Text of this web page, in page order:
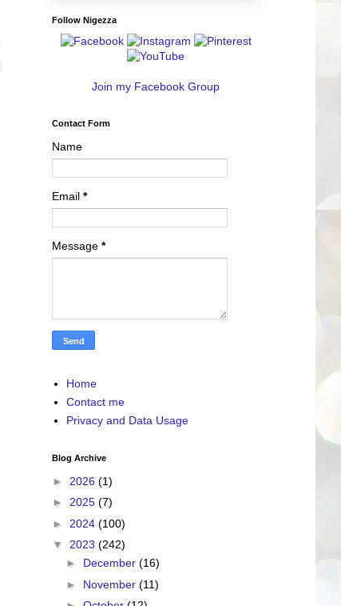
Follow Nigezza
Join my Facebook Group
Contact Form
Name
Email *
Message *
Home
Contact me
Privacy and Data Usage
Blog Archive
► 2026 (1)
► 2025 (7)
► 2024 (100)
▼ 2023 (242)
► December (16)
► November (11)